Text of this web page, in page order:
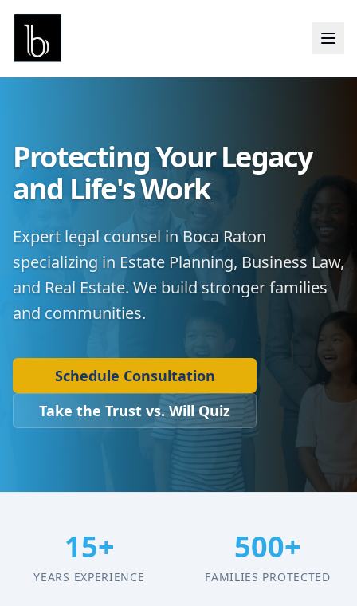
Protecting Your Legacy
and Life's Work
Expert legal counsel in Boca Raton
specializing in Estate Planning, Business Law,
and Real Estate. We build stronger families
and communities.
Schedule Consultation
Take the Trust vs. Will Quiz
15+
YEARS EXPERIENCE
500+
FAMILIES PROTECTED